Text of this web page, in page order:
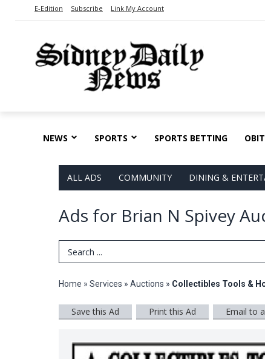
E-Edition Subscribe Link My Account
NEWS SPORTS SPORTS BETTING
ALL ADS COMMUNITY DINING &
Ads for Brian N Spivey
Search Term
Home » Services » Auctions » Collectibles Tools &
Save this Ad Print this Ad Email to